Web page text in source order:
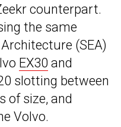
counterpart.
the same
(SEA)
EX30 and
slotting between
of size, and
Volvo.